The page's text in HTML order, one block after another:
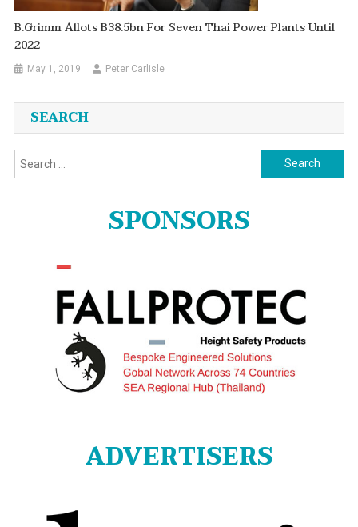
B.Grimm Allots B38.5bn For Seven Thai Power Plants Until
2022
May 1, 2019 Peter Carlisle
SEARCH
Search
for:
SPONSORS
ADVERTISERS